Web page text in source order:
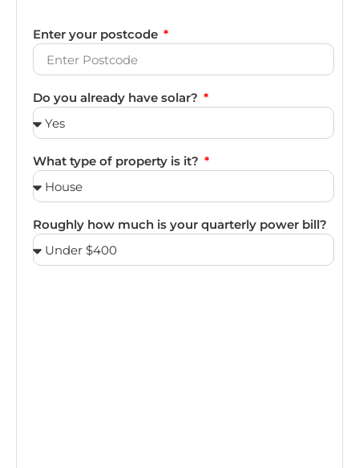
Enter your postcode
Do you already have solar?
What type of property is it?
Roughly how much is your quarterly power bill?